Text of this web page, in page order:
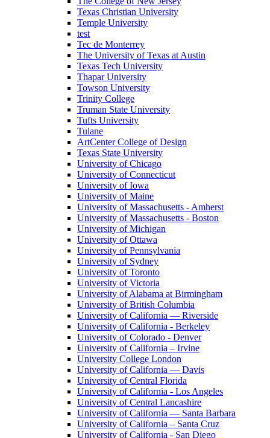
Texas Christian University
Temple University
test
Tec de Monterrey
The University of Texas at Austin
Texas Tech University
Thapar University
Towson University
Trinity College
Truman State University
Tufts University
Tulane
ArtCenter College of Design
Texas State University
University of Chicago
University of Connecticut
University of Iowa
University of Maine
University of Massachusetts - Amherst
University of Massachusetts - Boston
University of Michigan
University of Ottawa
University of Pennsylvania
University of Sydney
University of Toronto
University of Victoria
University of Alabama at Birmingham
University of British Columbia
University of California — Riverside
University of California - Berkeley
University of Colorado - Denver
University of California – Irvine
University College London
University of California — Davis
University of Central Florida
University of California - Los Angeles
University of Central Lancashire
University of California — Santa Barbara
University of California – Santa Cruz
University of California - San Diego